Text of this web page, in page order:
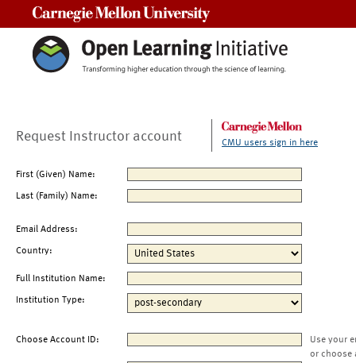
Request Instructor account CMU users sign in here
First (Given) Name:
Last (Family) Name:
Email Address:
Country:
Full Institution Name:
Institution Type:
Choose Account ID:
Use your
or choose